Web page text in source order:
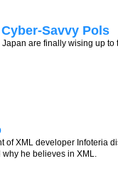
Savvy Pols
Japan are finally wising up to
of XML developer Infoteria
why he believes in XML.